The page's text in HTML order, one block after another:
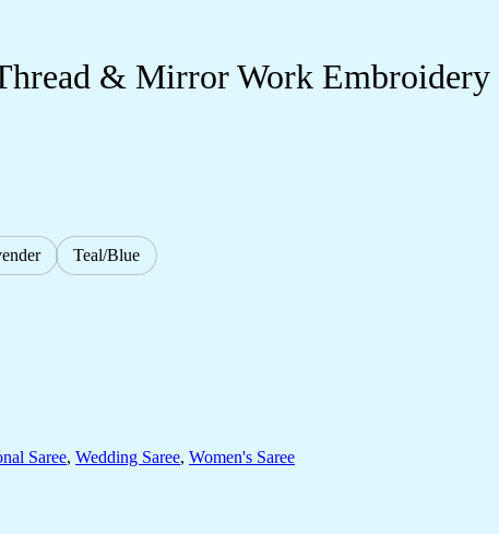
& Mirror Work Embroidery
Teal/Blue
Saree, Wedding Saree, Women's Saree